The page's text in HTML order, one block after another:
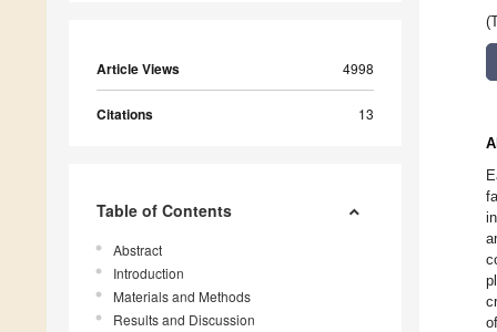
Article Views 4998
Citations 13
Table of Contents
Abstract
Introduction
Materials and Methods
Results and Discussion